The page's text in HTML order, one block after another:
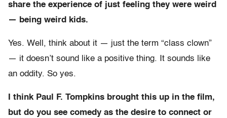
share the experience of just feeling they were weird
— being weird kids.
Yes. Well, think about it — just the term “class clown”
— it doesn’t sound like a positive thing. It sounds like
an oddity. So yes.
I think Paul F. Tompkins brought this up in the film,
but do you see comedy as the desire to connect or